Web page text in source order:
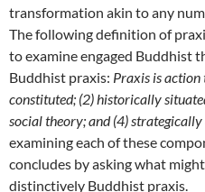
transformation akin to any
The following definition of
to examine engaged Buddhist
Buddhist praxis: Praxis is
constituted; (2) historically
social theory; and (4)
examining each of these
concludes by asking what
distinctively Buddhist praxis.